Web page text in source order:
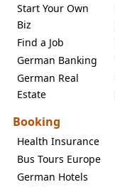
Start Your Own
Biz
Find a Job
German Banking
German Real
Estate
Booking
Health Insurance
Bus Tours Europe
German Hotels